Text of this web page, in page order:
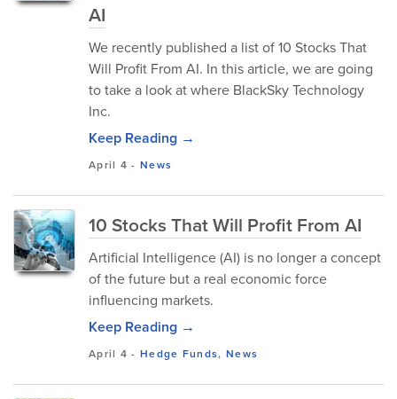
AI
We recently published a list of 10 Stocks That
Will Profit From AI. In this article, we are going
to take a look at where BlackSky Technology
Inc.
Keep Reading →
April 4 -News
10 Stocks That Will Profit From AI
Artificial Intelligence (AI) is no longer a concept
of the future but a real economic force
influencing markets.
Keep Reading →
April 4 -Hedge Funds, News